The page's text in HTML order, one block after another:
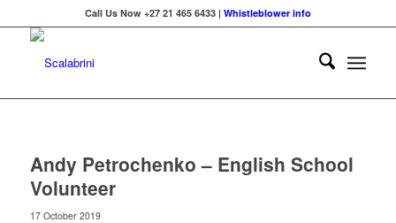
Call Us Now +27 21 465 6433 | Whistleblower info
Andy Petrochenko – English School
Volunteer
17 October 2019